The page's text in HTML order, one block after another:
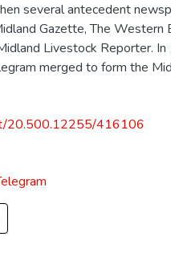
several antecedent
Gazette, The Western
Livestock Reporter.
merged to form the
20.500.12255/416106